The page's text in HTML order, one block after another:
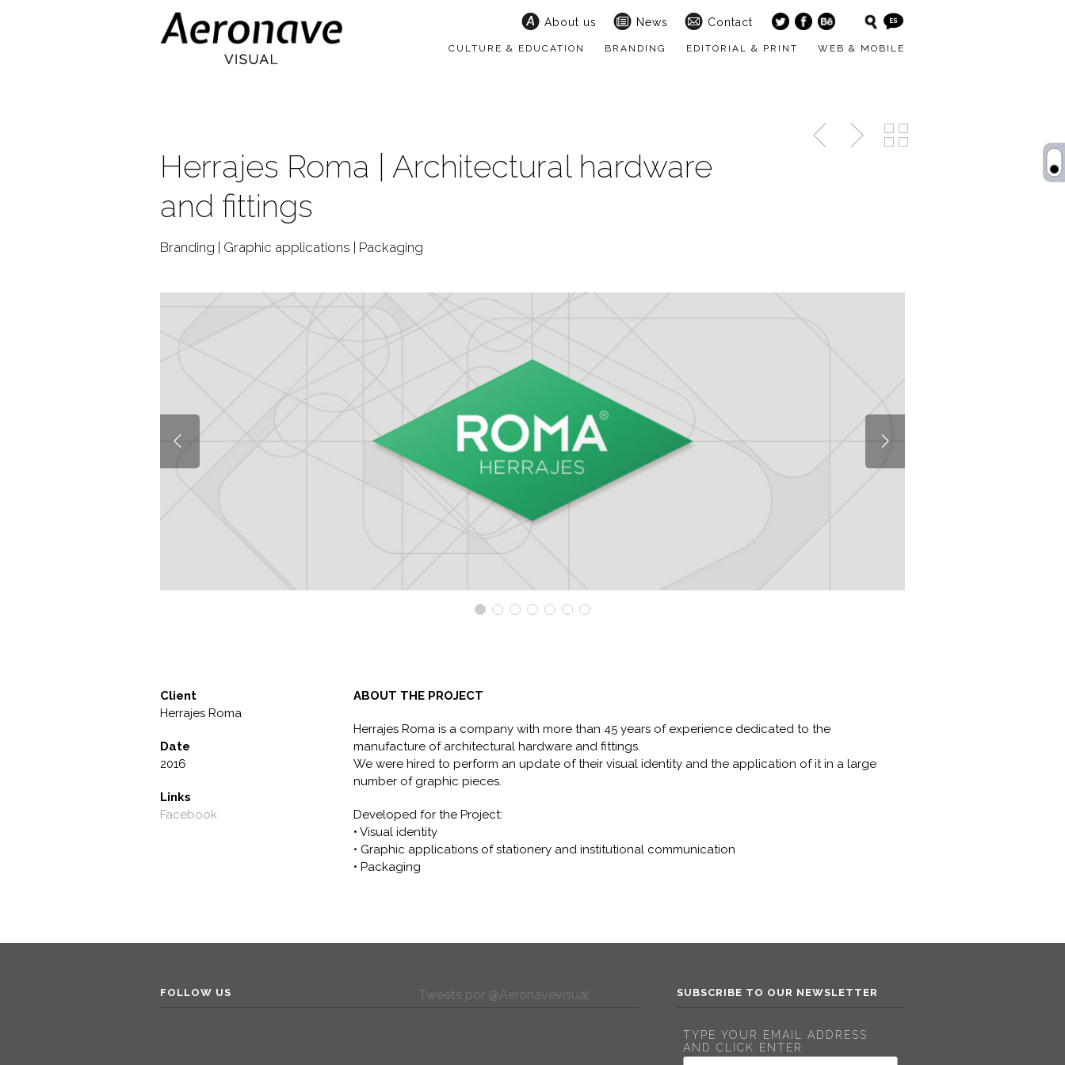
About us News Contact
CULTURE & EDUCATION BRANDING EDITORIAL & PRINT WEB & MOBILE
Herrajes Roma | Architectural hardware
and fittings
Branding | Graphic applications | Packaging
Client
Herrajes Roma
Date
2016
Links
Facebook
ABOUT THE PROJECT
Herrajes Roma is a company with more than 45 years of experience dedicated to the
manufacture of architectural hardware and fittings.
We were hired to perform an update of their visual identity and the application of it in a large
number of graphic pieces.
Developed for the Project:
• Visual identity
• Graphic applications of stationery and institutional communication
• Packaging
FOLLOW US Tweets por @Aeronavevisual SUBSCRIBE TO OUR NEWSLETTER
TYPE YOUR EMAIL ADDRESS
AND CLICK ENTER